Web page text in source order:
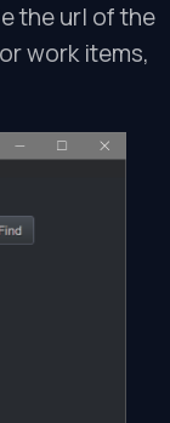
the url of the
work items,